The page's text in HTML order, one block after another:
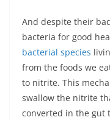
And despite their
bacteria for good
bacterial species
from the foods we
to nitrite. This
swallow the nitrite
converted in the gut